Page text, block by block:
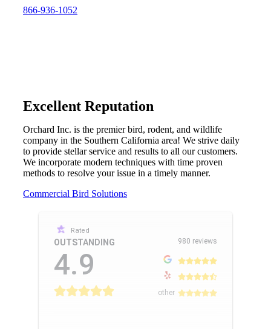
866-936-1052
Excellent Reputation
Orchard Inc. is the premier bird, rodent, and wildlife
company in the Southern California area! We strive daily
to provide stellar service and results to all our customers.
We incorporate modern techniques with time proven
methods to resolve your issue in a timely manner.
Commercial Bird Solutions
Rated
OUTSTANDING
4.9
980 reviews
other